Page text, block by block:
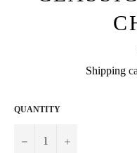
Shipping
QUANTITY
− +